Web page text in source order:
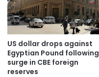
US dollar drops against
Egyptian Pound following
surge in CBE foreign
reserves